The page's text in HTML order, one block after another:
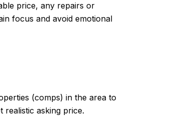
price, any repairs or
focus and avoid emotional
(comps) in the area to
realistic asking price.